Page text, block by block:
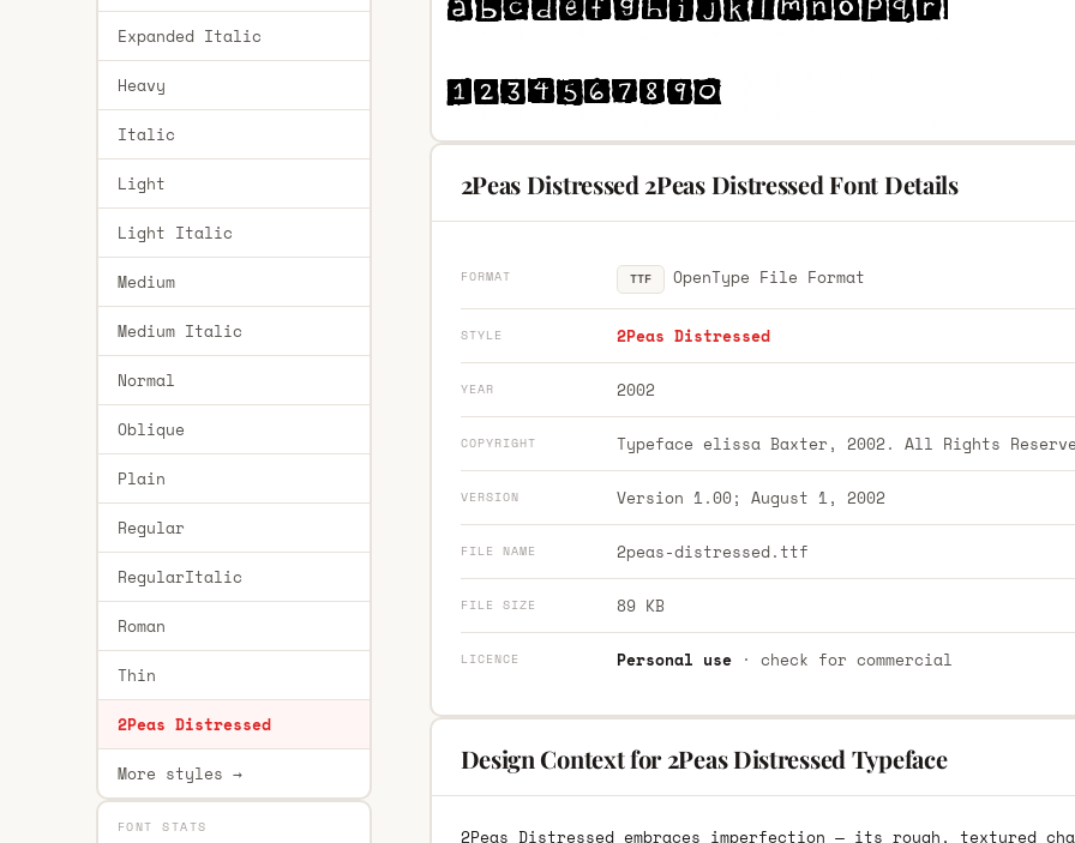
Expanded Italic
Heavy
Italic
Light
Light Italic
Medium
Medium Italic
Normal
Oblique
Plain
Regular
RegularItalic
Roman
Thin
2Peas Distressed
More styles →
FONT STATS
2Peas Distressed 2Peas Distressed Font Details
FORMAT TTF OpenType File Format
STYLE 2Peas Distressed
YEAR 2002
COPYRIGHT Typeface elissa Baxter, 2002. All Rights
VERSION Version 1.00; August 1, 2002
FILE NAME 2peas-distressed.ttf
FILE SIZE 89 KB
LICENCE Personal use· check for commercial
Design Context for 2Peas Distressed Typeface
2Peas Distressed embraces imperfection — its rough, textured